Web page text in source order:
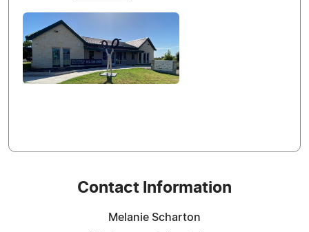
Contact Information
Melanie Scharton